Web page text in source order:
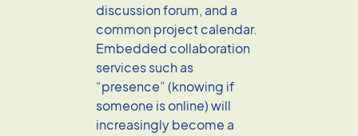
discussion forum, and a
common project calendar.
Embedded collaboration
services such as
“presence” (knowing if
someone is online) will
increasingly become a